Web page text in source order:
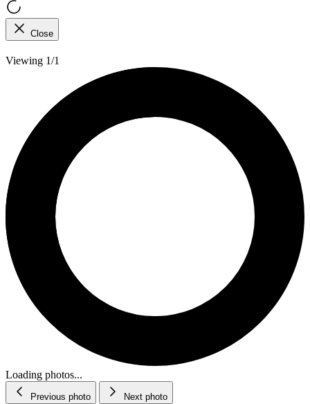
Close
Viewing 1/1
Loading photos...
Previous photo Next photo